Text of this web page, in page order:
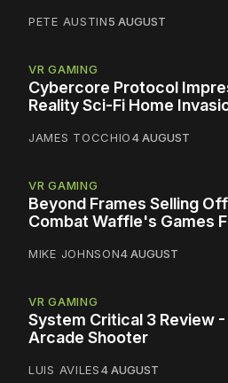
PETE AUSTIN5 AUGUST
VR GAMING
Cybercore Protocol
Reality Sci-Fi Home
JAMES TOCCHIO4 AUGUST
VR GAMING
Beyond Frames Selling
Combat Waffle's Games
MIKE JOHNSON4 AUGUST
VR GAMING
System Critical 3 Review
Arcade Shooter
LUIS AVILES4 AUGUST